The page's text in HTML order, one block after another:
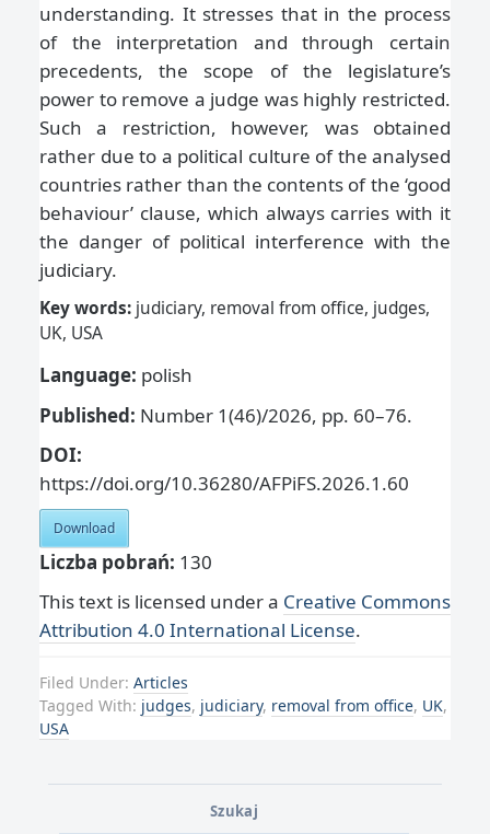
understanding. It stresses that in the process
of the interpretation and through certain
precedents, the scope of the legislature’s
power to remove a judge was highly restricted.
Such a restriction, however, was obtained
rather due to a political culture of the analysed
countries rather than the contents of the ‘good
behaviour’ clause, which always carries with it
the danger of political interference with the
judiciary.
Key words: judiciary, removal from office, judges,
UK, USA
Language: polish
Published: Number 1(46)/2026, pp. 60–76.
DOI:
https://doi.org/10.36280/AFPiFS.2026.1.60
Download
Liczba pobrań: 130
This text is licensed under a Creative Commons
Attribution 4.0 International License.
Filed Under: Articles
Tagged With: judges, judiciary, removal from office, UK,
USA
Szukaj